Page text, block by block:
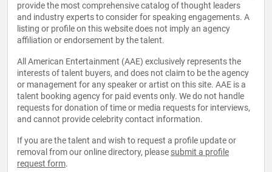
provide the most comprehensive catalog of thought leaders
and industry experts to consider for speaking engagements. A
listing or profile on this website does not imply an agency
affiliation or endorsement by the talent.
All American Entertainment (AAE) exclusively represents the
interests of talent buyers, and does not claim to be the agency
or management for any speaker or artist on this site. AAE is a
talent booking agency for paid events only. We do not handle
requests for donation of time or media requests for interviews,
and cannot provide celebrity contact information.
If you are the talent and wish to request a profile update or
removal from our online directory, please submit a profile
request form.